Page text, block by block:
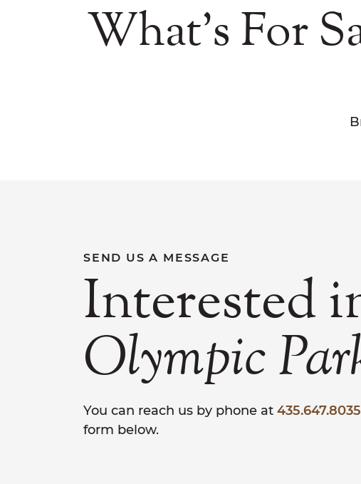
What's For
SEND US A MESSAGE
Interested
Olympic
You can reach us by phone at 435.647.8035
form below.